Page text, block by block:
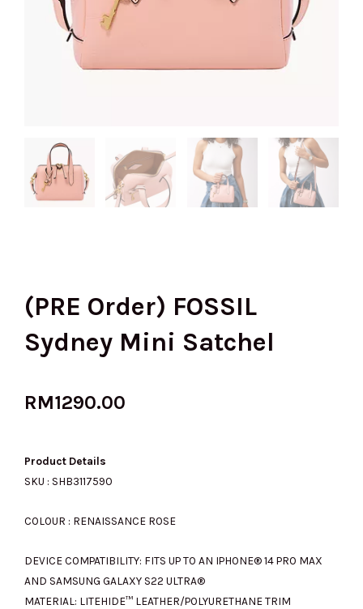
(PRE Order) FOSSIL
Sydney Mini Satchel
RM1290.00
Product Details
SKU : SHB3117590
COLOUR : RENAISSANCE ROSE
DEVICE COMPATIBILITY: FITS UP TO AN IPHONE® 14 PRO MAX
AND SAMSUNG GALAXY S22 ULTRA®
MATERIAL: LITEHIDE™ LEATHER/POLYURETHANE TRIM